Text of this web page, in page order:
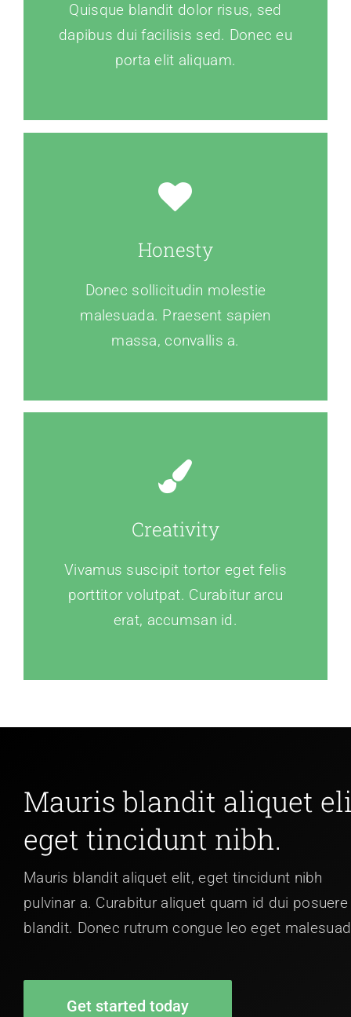
Quisque blandit dolor risus, sed
dapibus dui facilisis sed. Donec eu
porta elit aliquam.
Honesty
Donec sollicitudin molestie
malesuada. Praesent sapien
massa, convallis a.
Creativity
Vivamus suscipit tortor eget felis
porttitor volutpat. Curabitur arcu
erat, accumsan id.
Mauris blandit aliquet
eget tincidunt nibh.
Mauris blandit aliquet elit, eget tincidunt nibh
pulvinar a. Curabitur aliquet quam id dui posuere
blandit. Donec rutrum congue leo eget
Get started today